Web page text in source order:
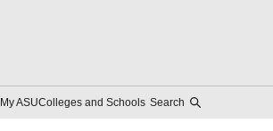
My ASUColleges and Schools Search